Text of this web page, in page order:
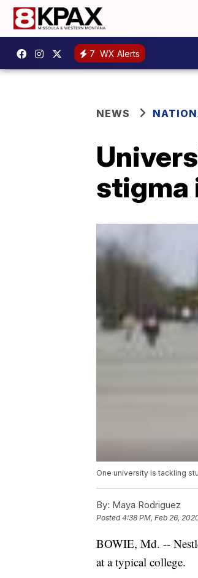
7 WX Alerts
NEWS
stigma
One university is tackling
By: Maya Rodriguez
Posted4:38 PM, Feb 26,
BOWIE, Md. --
at a typical college.